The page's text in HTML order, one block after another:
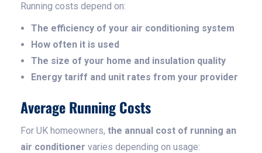
Running costs depend on:
The efficiency of your air conditioning system
How often it is used
The size of your home and insulation quality
Energy tariff and unit rates from your provider
Average Running Costs
For UK homeowners, the annual cost of running an
air conditioner varies depending on usage: